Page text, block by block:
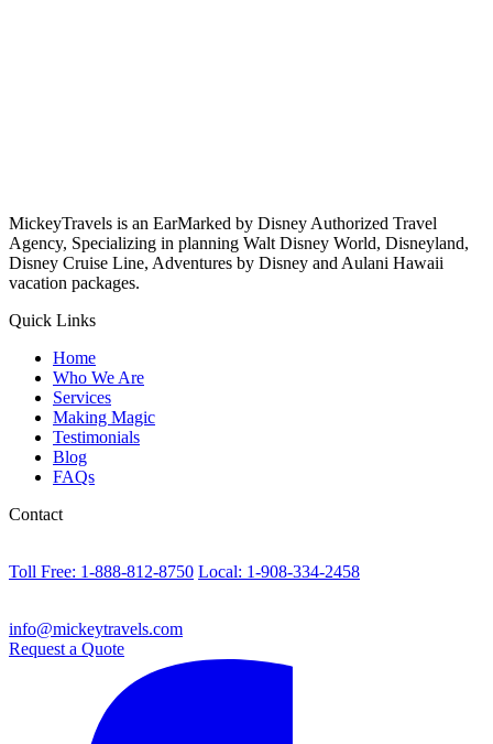
MickeyTravels is an EarMarked by Disney Authorized Travel
Agency, Specializing in planning Walt Disney World, Disneyland,
Disney Cruise Line, Adventures by Disney and Aulani Hawaii
vacation packages.
Quick Links
Home
Who We Are
Services
Making Magic
Testimonials
Blog
FAQs
Contact
Toll Free: 1-888-812-8750 Local: 1-908-334-2458
info@mickeytravels.com
Request a Quote